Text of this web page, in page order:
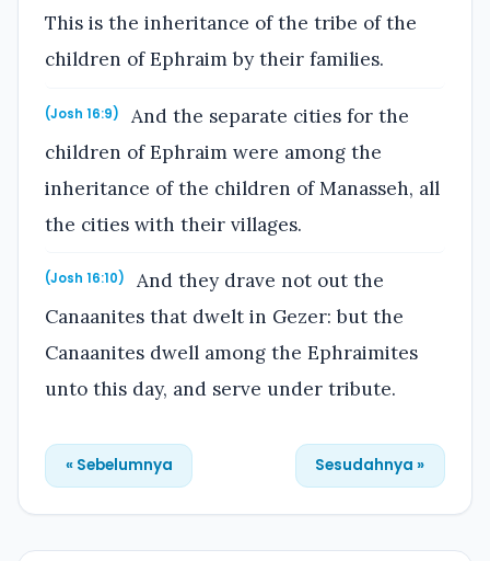
This is the inheritance of the tribe of the
children of Ephraim by their families.
(Josh 16:9)
And the separate cities for the
children of Ephraim were among the
inheritance of the children of Manasseh, all
the cities with their villages.
(Josh 16:10)
And they drave not out the
Canaanites that dwelt in Gezer: but the
Canaanites dwell among the Ephraimites
unto this day, and serve under tribute.
« Sebelumnya Sesudahnya »